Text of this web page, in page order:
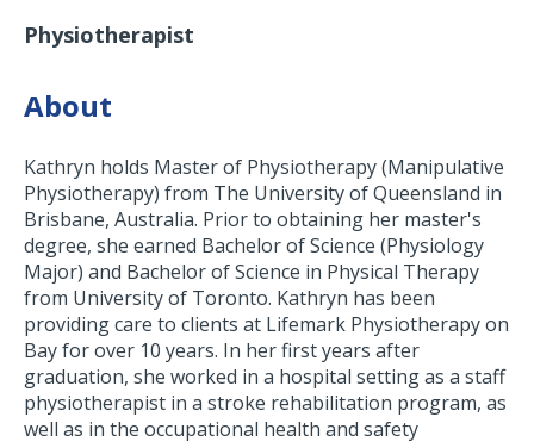
Physiotherapist
About
Kathryn holds Master of Physiotherapy (Manipulative
Physiotherapy) from The University of Queensland in
Brisbane, Australia. Prior to obtaining her master's
degree, she earned Bachelor of Science (Physiology
Major) and Bachelor of Science in Physical Therapy
from University of Toronto. Kathryn has been
providing care to clients at Lifemark Physiotherapy on
Bay for over 10 years. In her first years after
graduation, she worked in a hospital setting as a staff
physiotherapist in a stroke rehabilitation program, as
well as in the occupational health and safety